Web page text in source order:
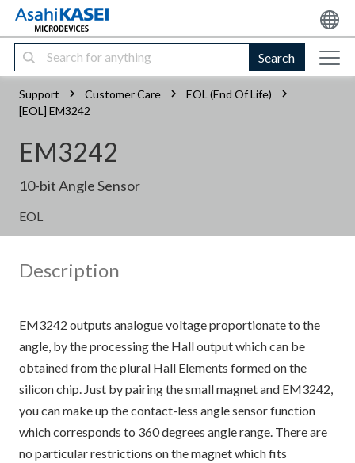
Search
Support Customer Care
EOL (End Of Life)
[EOL] EM3242
EM3242
10-bit Angle Sensor
EOL
Description
EM3242 outputs analogue voltage proportionate to the
angle, by the processing the Hall output which can be
obtained from the plural Hall Elements formed on the
silicon chip. Just by pairing the small magnet and EM3242,
you can make up the contact-less angle sensor function
which corresponds to 360 degrees angle range. There are
no particular restrictions on the magnet which fits